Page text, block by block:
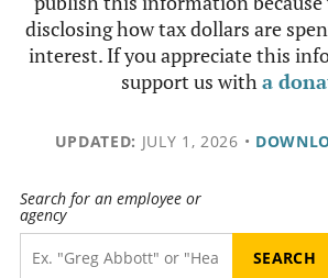
disclosing how tax dollars are
interest. If you appreciate this
support us witha
UPDATED: JULY 1, 2026 •
Search for an employee or
agency